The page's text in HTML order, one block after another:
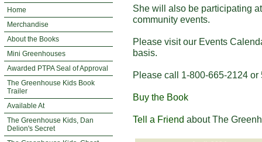
Home
Merchandise
About the Books
Mini Greenhouses
Awarded PTPA Seal of Approval
The Greenhouse Kids Book
Trailer
Available At
The Greenhouse Kids, Dan
Delion's Secret
She will also be participating
community events.
Please visit our Events
basis.
Please call 1-800-665-2124
Buy the Book
Tell a Friend about The